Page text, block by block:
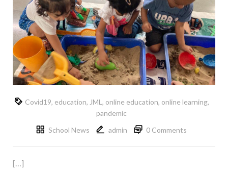
Covid19, education, JML , online education, online learning,
pandemic
School News
admin 0 Comments
[…]